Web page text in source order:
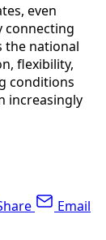
even
connecting
the national
flexibility,
conditions
increasingly
Email